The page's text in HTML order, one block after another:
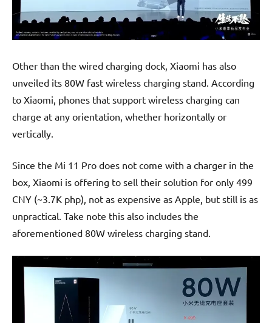
Other than the wired charging dock, Xiaomi has also
unveiled its 80W fast wireless charging stand. According
to Xiaomi, phones that support wireless charging can
charge at any orientation, whether horizontally or
vertically.
Since the Mi 11 Pro does not come with a charger in the
box, Xiaomi is offering to sell their solution for only 499
CNY (~3.7K php), not as expensive as Apple, but still is as
unpractical. Take note this also includes the
aforementioned 80W wireless charging stand.